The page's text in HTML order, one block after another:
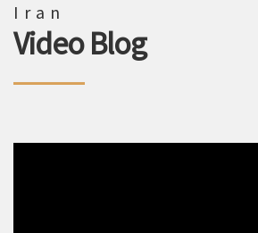
Iran
Video Blog